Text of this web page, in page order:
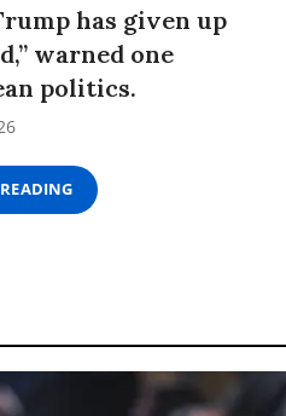
has given up
warned one
politics.